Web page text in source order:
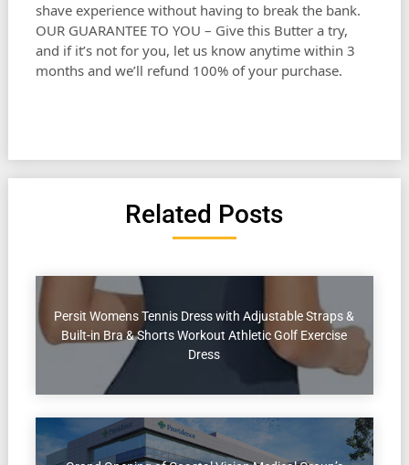
shave experience without having to break the bank.
OUR GUARANTEE TO YOU – Give this Butter a try,
and if it’s not for you, let us know anytime within 3
months and we’ll refund 100% of your purchase.
Related Posts
Persit Womens Tennis Dress with Adjustable Straps &
Built-in Bra & Shorts Workout Athletic Golf Exercise
Dress